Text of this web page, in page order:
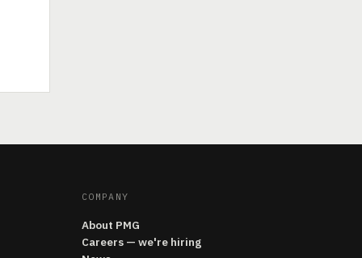
COMPANY
About PMG
Careers — we're hiring